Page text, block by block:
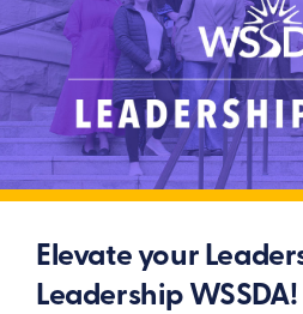
Elevate your
Leadership WSSDA!